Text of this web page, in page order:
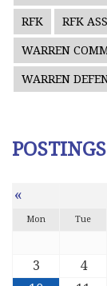
RFK RFK
WARREN
WARREN
POSTINGS
«
Mon Tue
3
4